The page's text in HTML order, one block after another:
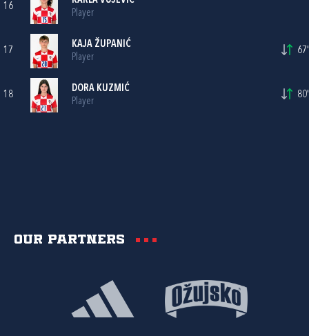
16
Player
17
KAJA ŽUPANIĆ
Player
67'
18
DORA KUZMIĆ
Player
80'
Our partners